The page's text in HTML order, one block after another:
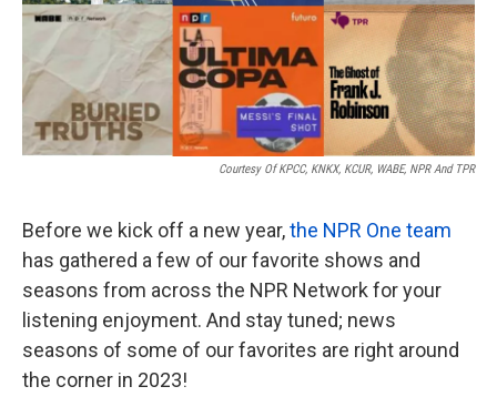
Courtesy Of KPCC, KNKX, KCUR, WABE, NPR And TPR
Before we kick off a new year,the NPR One team
has gathered a few of our favorite shows and
seasons from across the NPR Network for your
listening enjoyment. And stay tuned; news
seasons of some of our favorites are right around
the corner in 2023!